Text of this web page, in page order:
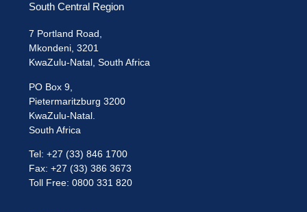
South Central Region
7 Portland Road,
Mkondeni, 3201
KwaZulu-Natal, South Africa
PO Box 9,
Pietermaritzburg 3200
KwaZulu-Natal.
South Africa
Tel: +27 (33) 846 1700
Fax: +27 (33) 386 3673
Toll Free: 0800 331 820